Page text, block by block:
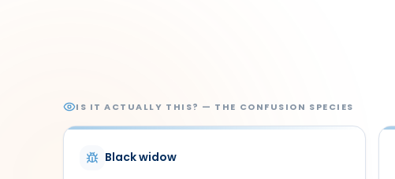
IS IT ACTUALLY THIS? — THE CONFUSION SPECIES
Black widow